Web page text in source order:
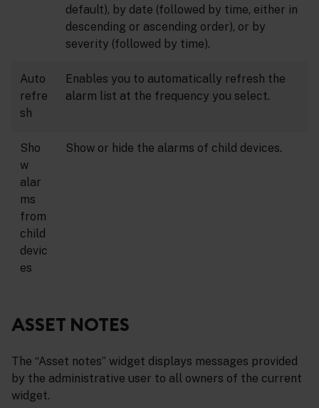
default), by date (followed by time, either in
descending or ascending order), or by
severity (followed by time).
Auto
refre
sh
Enables you to automatically refresh the
alarm list at the frequency you select.
Sho
w
alar
ms
from
child
devic
es
Show or hide the alarms of child devices.
ASSET NOTES
The “Asset notes” widget displays messages provided
by the administrative user to all owners of the current
widget.